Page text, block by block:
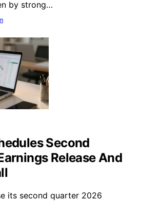
by strong…
Second
Release And